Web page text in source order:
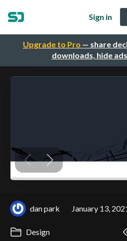
Upgrade to Pro — share
downloads, hide
Sign in
dan park January 13,
Design